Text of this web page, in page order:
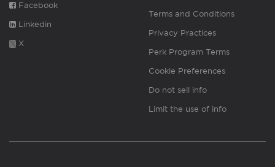
Facebook
Linkedin
X
Terms and Conditions
Privacy Practices
Perk Program Terms
Cookie Preferences
Do not sell info
Limit the use of info